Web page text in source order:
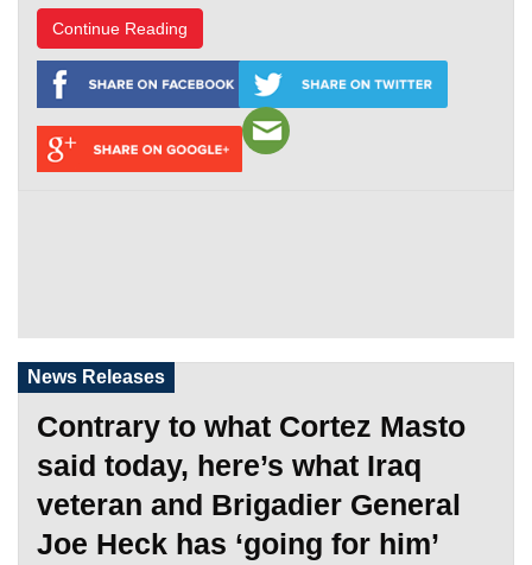
Continue Reading
News Releases
Contrary to what Cortez Masto
said today, here’s what Iraq
veteran and Brigadier General
Joe Heck has ‘going for him’